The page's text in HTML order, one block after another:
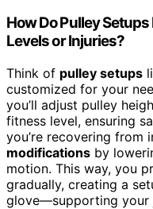
How Do Pulley
Levels or Injuries?
Think of pulley setups
customized for your
you’ll adjust pulley
fitness level, ensuring
you’re recovering from
modifications by
motion. This way, you
gradually, creating a
glove—supporting your